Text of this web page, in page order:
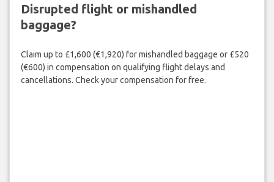
Disrupted flight or mishandled
baggage?
Claim up to £1,600 (€1,920) for mishandled baggage or £520
(€600) in compensation on qualifying flight delays and
cancellations. Check your compensation for free.